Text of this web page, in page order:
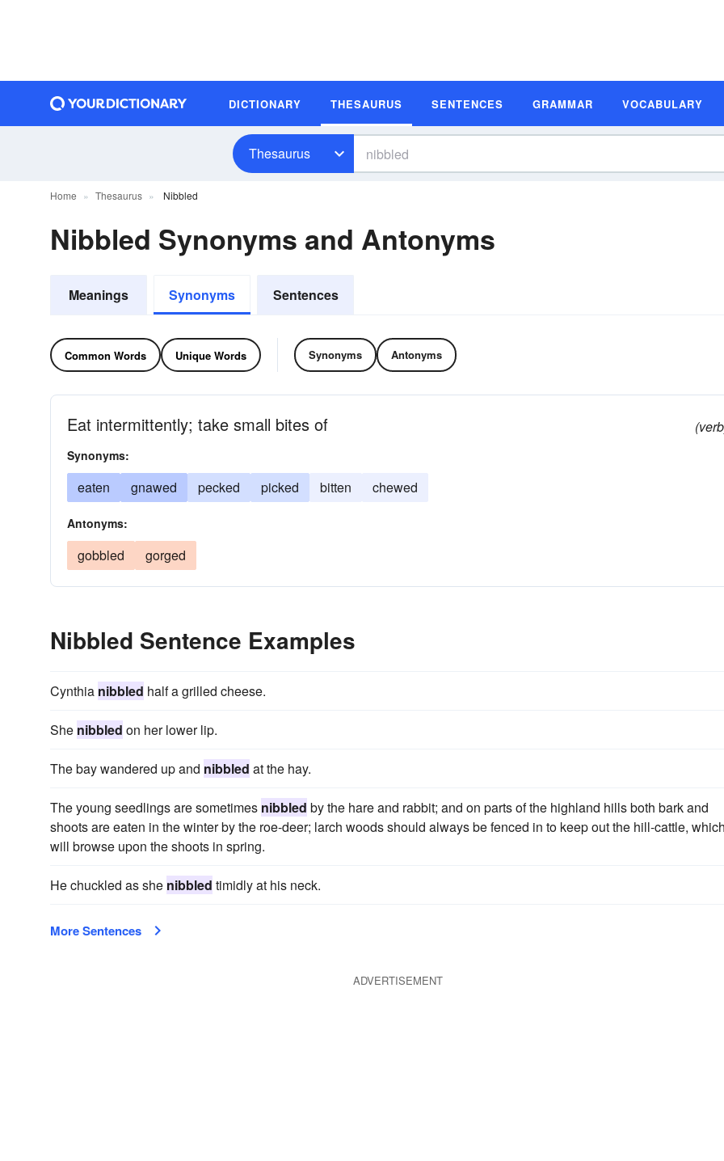
DICTIONARY THESAURUS SENTENCES GRAMMAR VOCABULARY
Thesaurus
Home Thesaurus Nibbled
Nibbled Synonyms and Antonyms
Meanings Synonyms Sentences
Common Words Unique Words Synonyms Antonyms
Eat intermittently; take small bites of
Synonyms:
eaten gnawed pecked picked bitten chewed
Antonyms:
gobbled gorged
Nibbled Sentence Examples
Cynthia nibbled half a grilled cheese.
She nibbled on her lower lip.
The bay wandered up and nibbled at the hay.
The young seedlings are sometimes nibbled by the hare and rabbit; and on parts of the highland hills both bark and
shoots are eaten in the winter by the roe-deer; larch woods should always be fenced in to keep out the hill-cattle,
will browse upon the shoots in spring.
He chuckled as she nibbled timidly at his neck.
More Sentences
ADVERTISEMENT